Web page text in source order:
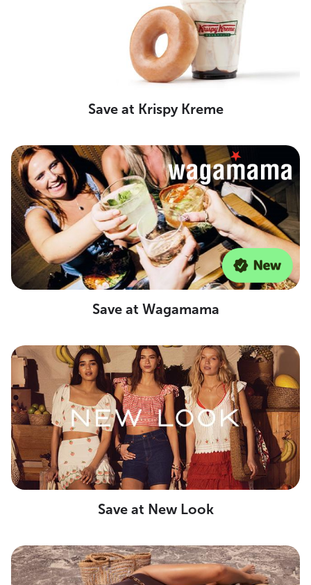
Save at Krispy Kreme
Save at Wagamama
Save at New Look